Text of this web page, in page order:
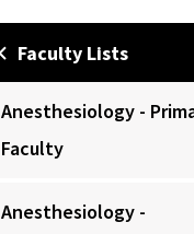
Faculty Lists
Anesthesiology -
Faculty
Anesthesiology -